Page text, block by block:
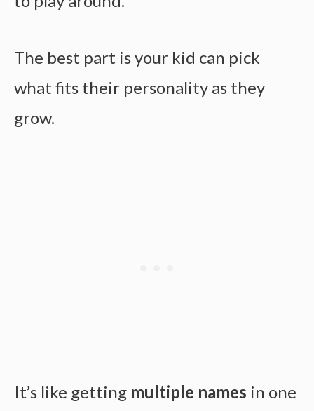
The best part is your kid can pick
what fits their personality as they
grow.
It’s like getting multiple names in one